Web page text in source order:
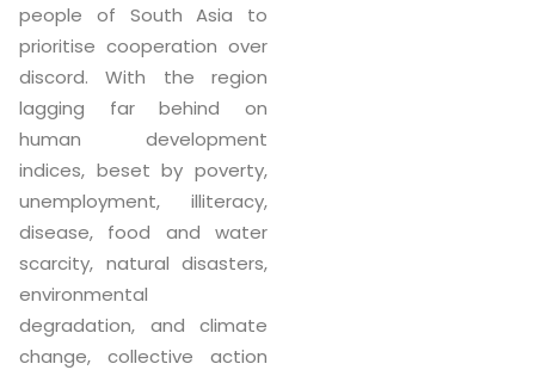
people of South Asia to
prioritise cooperation over
discord. With the region
lagging far behind on
human development
indices, beset by poverty,
unemployment, illiteracy,
disease, food and water
scarcity, natural disasters,
environmental
degradation, and climate
change, collective action